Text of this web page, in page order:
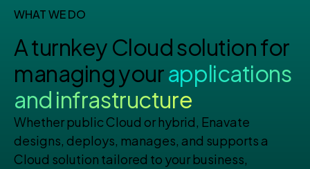
WHAT WE DO
A turnkey Cloud solution for
managing yourapplications
and infrastructure
Whether public Cloud or hybrid, Enavate
designs, deploys, manages, and supports a
Cloud solution tailored to your business,